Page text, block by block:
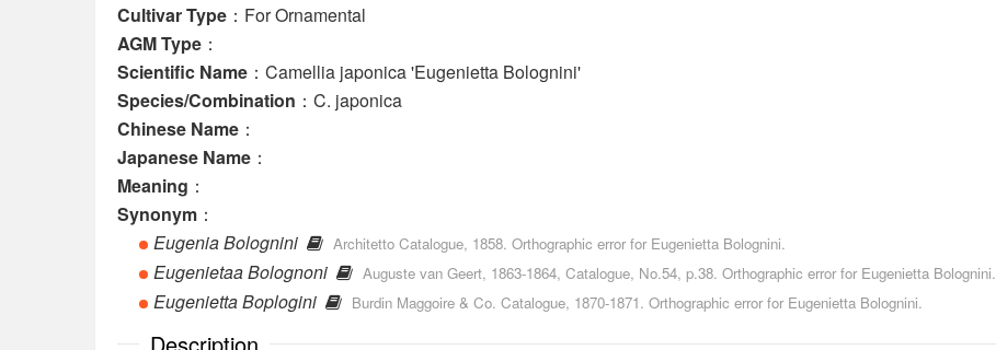
Cultivar Type ：For Ornamental
AGM Type ：
Scientific Name ：Camellia japonica 'Eugenietta Bolognini'
Species/Combination ：C. japonica
Chinese Name ：
Japanese Name ：
Meaning ：
Synonym ：
Eugenia Bolognini
Architetto Catalogue, 1858. Orthographic error for Eugenietta Bolognini.
Eugenietaa Bolognoni Auguste van Geert, 1863-1864, Catalogue, No.54, p.38. Orthographic error for Eugenietta Bolognini.
Eugenietta Boplogini Burdin Maggoire & Co. Catalogue, 1870-1871. Orthographic error for Eugenietta Bolognini.